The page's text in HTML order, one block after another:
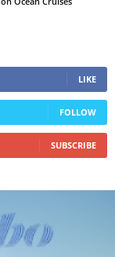
LIKE
FOLLOW
SUBSCRIBE